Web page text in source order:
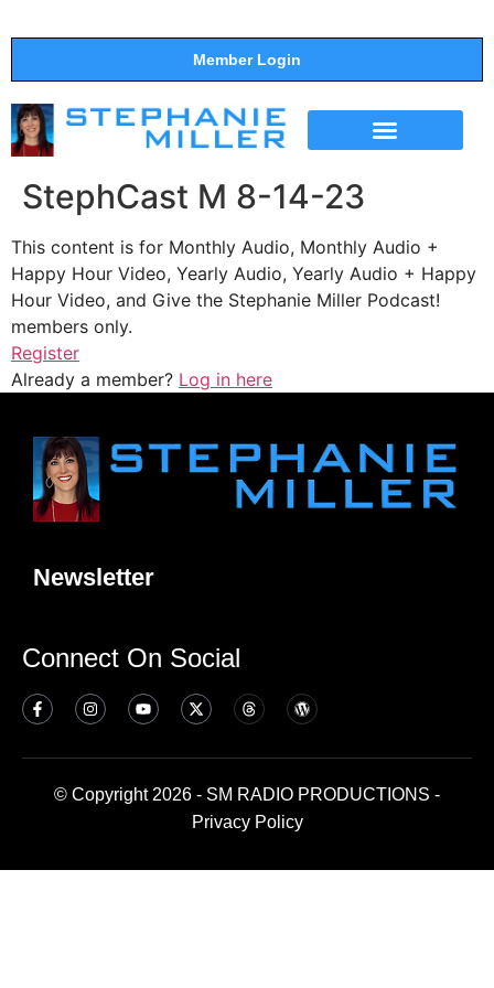
Member Login
StephCast M 8-14-23
This content is for Monthly Audio, Monthly Audio +
Happy Hour Video, Yearly Audio, Yearly Audio + Happy
Hour Video, and Give the Stephanie Miller Podcast!
members only.
Register
Already a member? Log in here
Newsletter
Connect On Social
© Copyright 2026 - SM RADIO PRODUCTIONS -
Privacy Policy